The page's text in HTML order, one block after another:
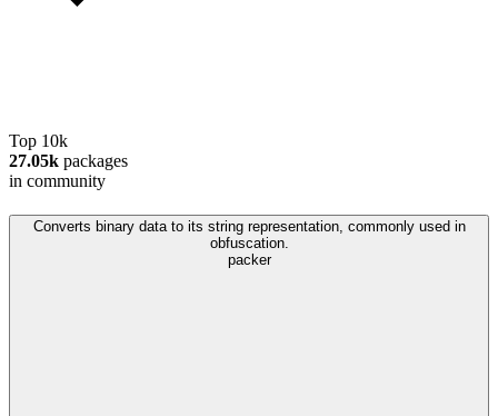
Top 10k
27.05k packages
in community
Converts binary data to its string representation, commonly used in
obfuscation.
packer